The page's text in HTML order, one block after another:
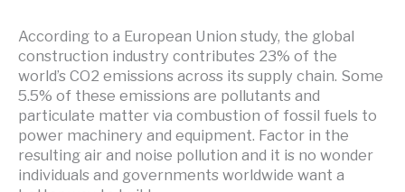
According to a European Union study, the global
construction industry contributes 23% of the
world’s CO2 emissions across its supply chain. Some
5.5% of these emissions are pollutants and
particulate matter via combustion of fossil fuels to
power machinery and equipment. Factor in the
resulting air and noise pollution and it is no wonder
individuals and governments worldwide want a